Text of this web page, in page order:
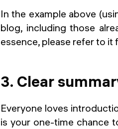
In the example above
blog, including those
essence, please refer to it
3. Clear
Everyone loves
is your one-time chance